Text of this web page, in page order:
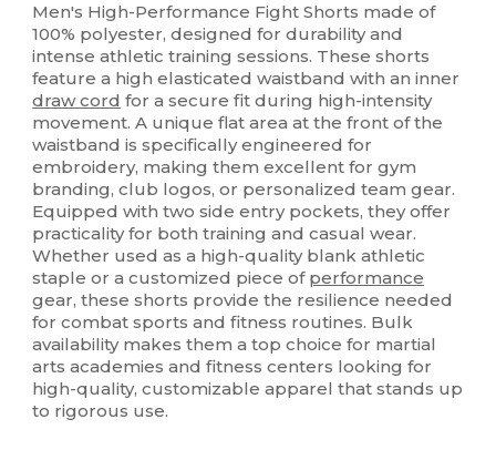
Men's High-Performance Fight Shorts made of
100% polyester, designed for durability and
intense athletic training sessions. These shorts
feature a high elasticated waistband with an inner
draw cord for a secure fit during high-intensity
movement. A unique flat area at the front of the
waistband is specifically engineered for
embroidery, making them excellent for gym
branding, club logos, or personalized team gear.
Equipped with two side entry pockets, they offer
practicality for both training and casual wear.
Whether used as a high-quality blank athletic
staple or a customized piece of performance
gear, these shorts provide the resilience needed
for combat sports and fitness routines. Bulk
availability makes them a top choice for martial
arts academies and fitness centers looking for
high-quality, customizable apparel that stands up
to rigorous use.